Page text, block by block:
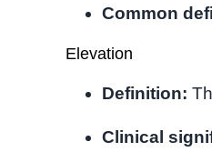
Common
Elevation
Definition:
Clinical